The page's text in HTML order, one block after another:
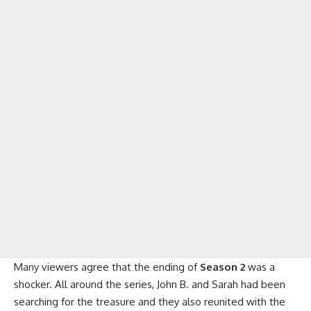
Many viewers agree that the ending of Season 2 was a
shocker. All around the series, John B. and Sarah had been
searching for the treasure and they also reunited with the